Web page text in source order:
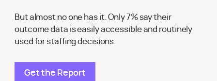
But almost no one has it. Only 7% say their
outcome data is easily accessible and routinely
used for staffing decisions.
Get the Report